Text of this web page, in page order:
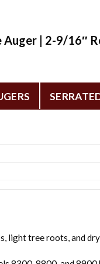
Auger | 2-9/16″
light tree roots, and